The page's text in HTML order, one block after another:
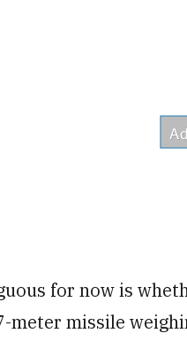
for now is
meter missile